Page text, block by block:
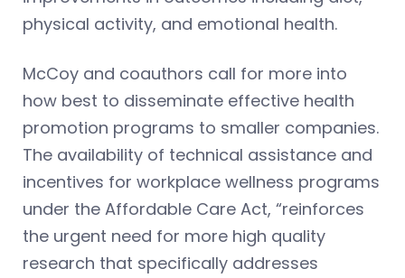
physical activity, and emotional health.
McCoy and coauthors call for more into
how best to disseminate effective health
promotion programs to smaller companies.
The availability of technical assistance and
incentives for workplace wellness programs
under the Affordable Care Act, “reinforces
the urgent need for more high quality
research that specifically addresses